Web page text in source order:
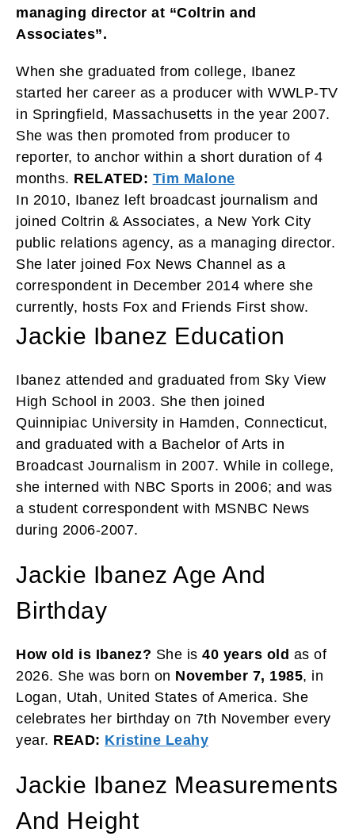
managing director at “Coltrin and
Associates”.
When she graduated from college, Ibanez
started her career as a producer with WWLP-TV
in Springfield, Massachusetts in the year 2007.
She was then promoted from producer to
reporter, to anchor within a short duration of 4
months. RELATED: Tim Malone
In 2010, Ibanez left broadcast journalism and
joined Coltrin & Associates, a New York City
public relations agency, as a managing director.
She later joined Fox News Channel as a
correspondent in December 2014 where she
currently, hosts Fox and Friends First show.
Jackie Ibanez Education
Ibanez attended and graduated from Sky View
High School in 2003. She then joined
Quinnipiac University in Hamden, Connecticut,
and graduated with a Bachelor of Arts in
Broadcast Journalism in 2007. While in college,
she interned with NBC Sports in 2006; and was
a student correspondent with MSNBC News
during 2006-2007.
Jackie Ibanez Age And
Birthday
How old is Ibanez? She is 40 years old as of
2026. She was born on November 7, 1985, in
Logan, Utah, United States of America. She
celebrates her birthday on 7th November every
year. READ: Kristine Leahy
Jackie Ibanez Measurements
And Height